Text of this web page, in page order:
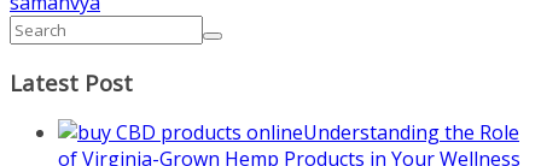
Latest Post
Understanding the Role
of Virginia-Grown Hemp Products in Your Wellness